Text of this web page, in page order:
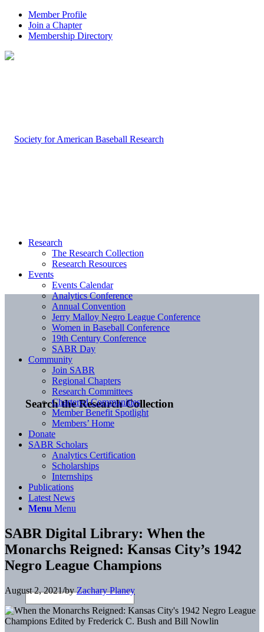
Member Profile
Join a Chapter
Membership Directory
Search the Research Collection
Research
The Research Collection
Research Resources
Events
Events Calendar
Analytics Conference
Annual Convention
Jerry Malloy Negro League Conference
Women in Baseball Conference
19th Century Conference
SABR Day
Community
Join SABR
Regional Chapters
Research Committees
Chartered Communities
Member Benefit Spotlight
Members’ Home
Donate
SABR Scholars
Analytics Certification
Scholarships
Internships
Publications
Latest News
Menu Menu
SABR Digital Library: When the
Monarchs Reigned: Kansas City’s 1942
Negro League Champions
August 2, 2021/byZachary Planey